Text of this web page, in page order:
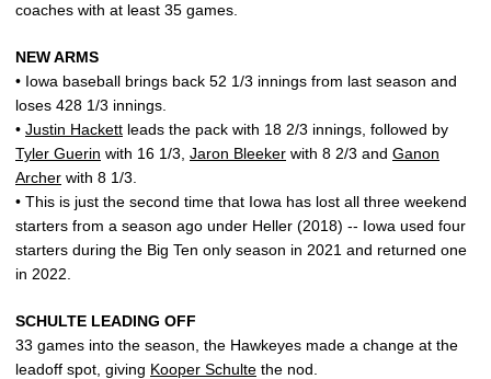
coaches with at least 35 games.
NEW ARMS
• Iowa baseball brings back 52 1/3 innings from last season and
loses 428 1/3 innings.
• Justin Hackett leads the pack with 18 2/3 innings, followed by
Tyler Guerin with 16 1/3, Jaron Bleeker with 8 2/3 and Ganon
Archer with 8 1/3.
• This is just the second time that Iowa has lost all three weekend
starters from a season ago under Heller (2018) -- Iowa used four
starters during the Big Ten only season in 2021 and returned one
in 2022.
SCHULTE LEADING OFF
33 games into the season, the Hawkeyes made a change at the
leadoff spot, giving Kooper Schulte the nod.